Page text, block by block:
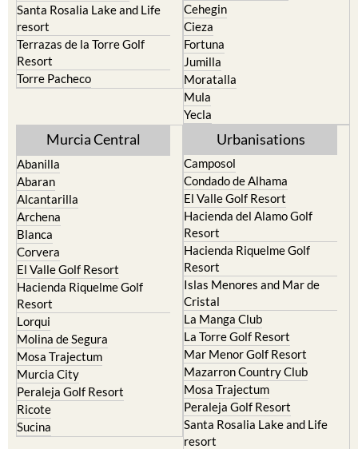
Santa Rosalia Lake and Life
resort
Terrazas de la Torre Golf
Resort
Torre Pacheco
Cehegin
Cieza
Fortuna
Jumilla
Moratalla
Mula
Yecla
Murcia Central
Abanilla
Abaran
Alcantarilla
Archena
Blanca
Corvera
El Valle Golf Resort
Hacienda Riquelme Golf
Resort
Lorqui
Molina de Segura
Mosa Trajectum
Murcia City
Peraleja Golf Resort
Ricote
Sucina
Urbanisations
Camposol
Condado de Alhama
El Valle Golf Resort
Hacienda del Alamo Golf
Resort
Hacienda Riquelme Golf
Resort
Islas Menores and Mar de
Cristal
La Manga Club
La Torre Golf Resort
Mar Menor Golf Resort
Mazarron Country Club
Mosa Trajectum
Peraleja Golf Resort
Santa Rosalia Lake and Life
resort